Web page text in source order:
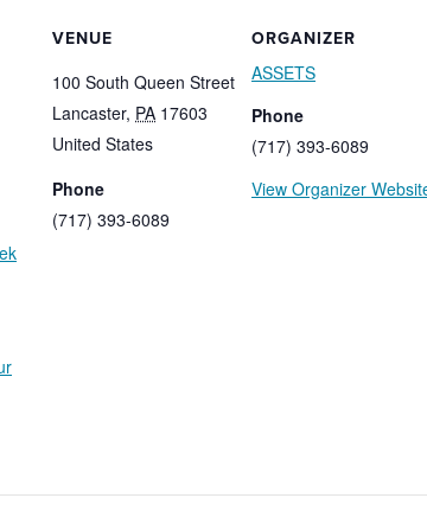
VENUE
100 South Queen Street
Lancaster, PA 17603
United States
Phone
(717) 393-6089
ORGANIZER
ASSETS
Phone
(717) 393-6089
View Organizer